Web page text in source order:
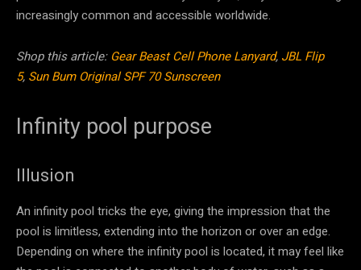
increasingly common and accessible worldwide.
Shop this article: Gear Beast Cell Phone Lanyard, JBL Flip
5, Sun Bum Original SPF 70 Sunscreen
Infinity pool purpose
Illusion
An infinity pool tricks the eye, giving the impression that the
pool is limitless, extending into the horizon or over an edge.
Depending on where the infinity pool is located, it may feel like